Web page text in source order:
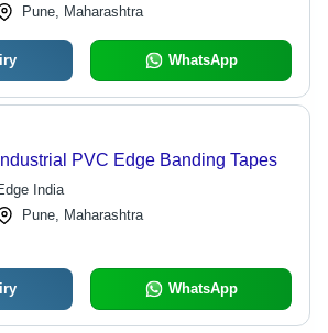
Pune, Maharashtra
WhatsApp
Industrial PVC Edge Banding Tapes
India
Pune, Maharashtra
WhatsApp